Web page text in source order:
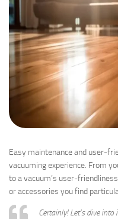
Easy maintenance and user-
vacuuming experience. From
to a vacuum’s user-
or accessories you find
Certainly! Let’s dive